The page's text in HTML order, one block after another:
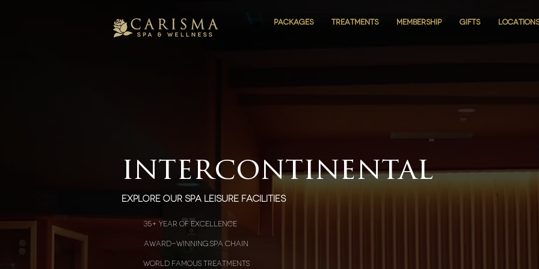
PACKAGES TREATMENTS MEMBERSHIP GIFTS LOCATIONS
PACKAGES TREATMENTS MEMBERSHIP GIFTS LOCATIONS
intercontinental
explore our spa leisure facilities
35+ year of excellence
award-winning spa chain
world famous treatments